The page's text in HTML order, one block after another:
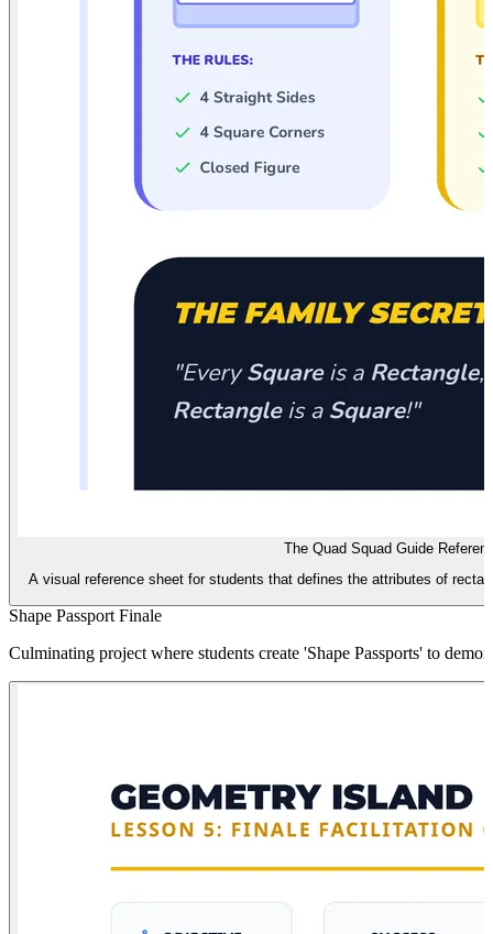
The Quad Squad Guide
A visual reference sheet for students that defines the attributes of
Shape Passport Finale
Culminating project where students create 'Shape Passports' to